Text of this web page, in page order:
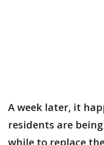
A week later, it
residents are